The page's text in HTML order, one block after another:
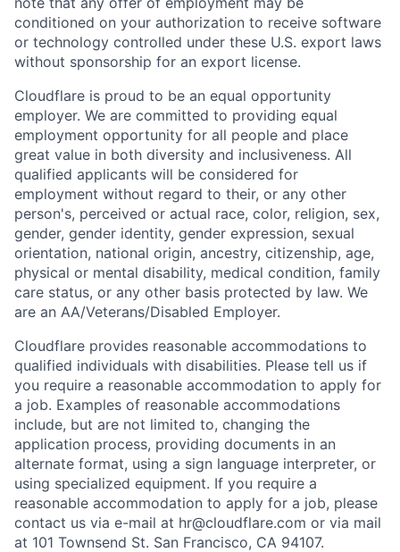
conditioned on your authorization to receive software
or technology controlled under these U.S. export laws
without sponsorship for an export license.
Cloudflare is proud to be an equal opportunity
employer. We are committed to providing equal
employment opportunity for all people and place
great value in both diversity and inclusiveness. All
qualified applicants will be considered for
employment without regard to their, or any other
person's, perceived or actual race, color, religion, sex,
gender, gender identity, gender expression, sexual
orientation, national origin, ancestry, citizenship, age,
physical or mental disability, medical condition, family
care status, or any other basis protected by law. We
are an AA/Veterans/Disabled Employer.
Cloudflare provides reasonable accommodations to
qualified individuals with disabilities. Please tell us if
you require a reasonable accommodation to apply for
a job. Examples of reasonable accommodations
include, but are not limited to, changing the
application process, providing documents in an
alternate format, using a sign language interpreter, or
using specialized equipment. If you require a
reasonable accommodation to apply for a job, please
contact us via e-mail at hr@cloudflare.com or via mail
at 101 Townsend St. San Francisco, CA 94107.